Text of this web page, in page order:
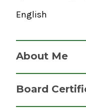
English
About Me
advanced
Board